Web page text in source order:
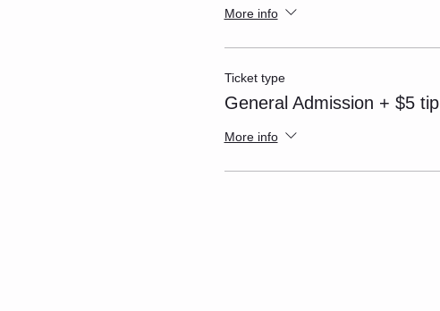
More info
Ticket type
General Admission + $5 tip
More info